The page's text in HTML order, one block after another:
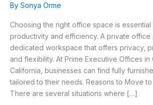
By Sonya Orme
Choosing the right office space is essential
productivity and efficiency. A private office
dedicated workspace that offers privacy,
and flexibility. At Prime Executive Offices in
California, businesses can find fully
tailored to their needs. Reasons to Move
There are several situations where […]
get
a
private
office?